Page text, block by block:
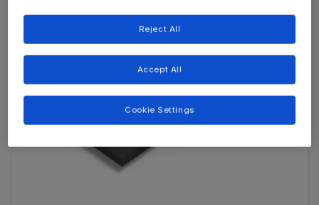
Reject All
Accept All
Cookie Settings